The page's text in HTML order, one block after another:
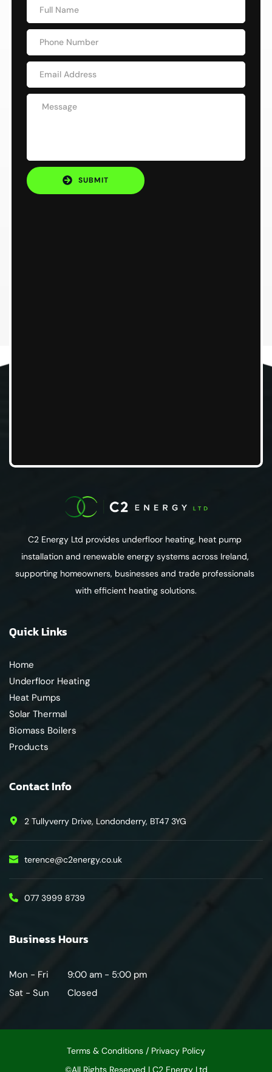
SUBMIT
C2 Energy Ltd provides underfloor heating, heat pump
installation and renewable energy systems across Ireland,
supporting homeowners, businesses and trade professionals
with efficient heating solutions.
Quick Links
Home
Underfloor Heating
Heat Pumps
Solar Thermal
Biomass Boilers
Products
Contact Info
2 Tullyverry Drive, Londonderry, BT47 3YG
terence@c2energy.co.uk
077 3999 8739
Business Hours
Mon - Fri
9:00 am - 5:00 pm
Sat - Sun
Closed
©All Rights Reserved | C2 Energy Ltd
Terms & Conditions / Privacy Policy